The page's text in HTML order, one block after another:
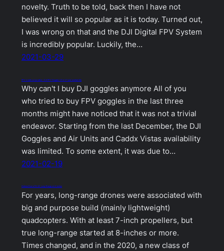
novelty. Truth to be told, back then I have not
believed it will so popular as it is today. Turned out,
I was wrong on that and the DJI Digital FPV System
is incredibly popular. Luckily, the…
2021-03-29
FPV meets corporation – DJI FPV Goggles V2 vs V1 and availability
Why can't I buy DJI goggles anymore All of you
who tried to buy FPV goggles in the last three
months might have noticed that it was not a trivial
endeavor. Starting from the last December, the DJI
Goggles and Air Units and Caddx Vistas availability
was limited. To some extent, it was due to…
2021-02-19
Diatone Roma F4 LR: Long-Range on 4 inches
For years, long-range drones were associated with
big and purpose build (mainly lightweight)
quadcopters. With at least 7-inch propellers, but
true long-range started at 8-inches or more.
Times changed, and in the 2020, a new class of